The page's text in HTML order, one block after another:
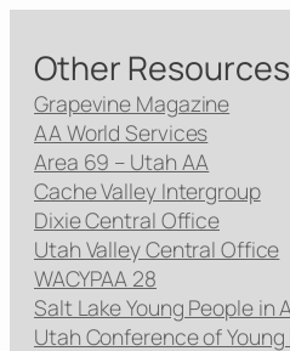
Other Resources
Grapevine Magazine
AA World Services
Area 69 – Utah AA
Cache Valley Intergroup
Dixie Central Office
Utah Valley Central Office
WACYPAA 28
Salt Lake Young People in
Utah Conference of Young